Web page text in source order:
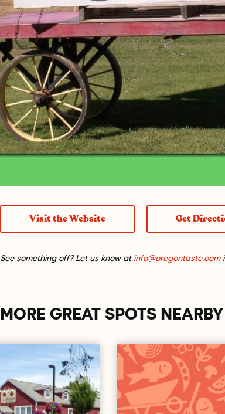
Visit the Website Get
See something off? Let us know at info@oregontaste.com
MORE GREAT SPOTS NEARBY